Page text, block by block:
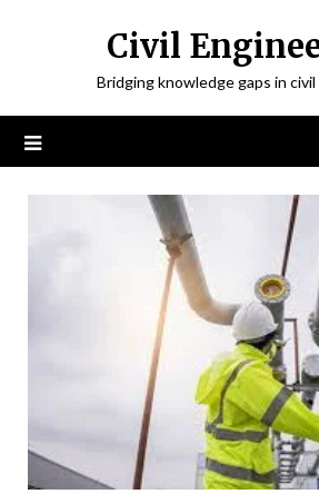
Civil
Bridging knowledge gaps in